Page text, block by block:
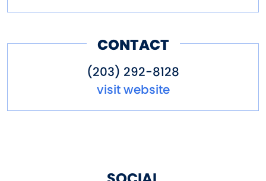
CONTACT
(203) 292-8128
visit website